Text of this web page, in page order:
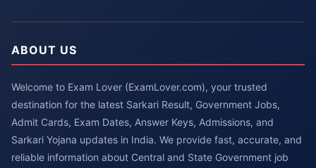
ABOUT US
Welcome to Exam Lover (ExamLover.com), your trusted
destination for the latest Sarkari Result, Government Jobs,
Admit Cards, Exam Dates, Answer Keys, Admissions, and
Sarkari Yojana updates in India. We provide fast, accurate, and
reliable information about Central and State Government job